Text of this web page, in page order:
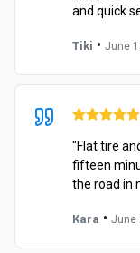
and quick
Tiki • June
"Flat tire
fifteen
the road in
Kara • June